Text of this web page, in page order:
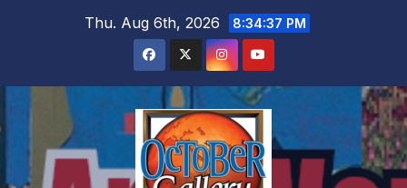
Thu. Aug 6th, 2026 8:34:41 PM